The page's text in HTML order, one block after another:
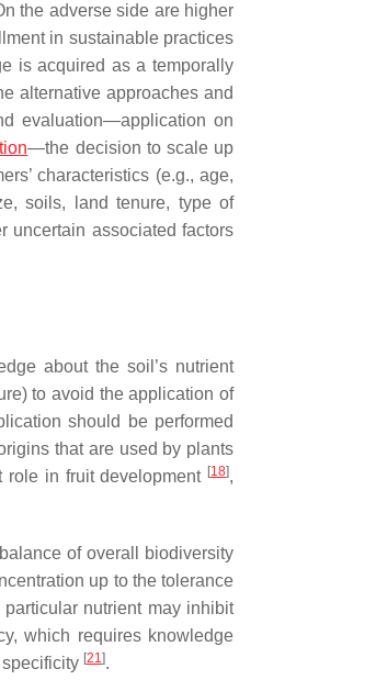
the adverse side are higher
in sustainable practices
is acquired as a temporally
alternative approaches and
evaluation—application on
—the decision to scale up
characteristics (e.g., age,
soils, land tenure, type of
uncertain associated factors
about the soil’s nutrient
to avoid the application of
should be performed
that are used by plants
role in fruit development [18],
of overall biodiversity
up to the tolerance
nutrient may inhibit
which requires knowledge
[21].